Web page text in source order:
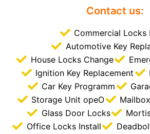
Contact us:
Commercial Locks
Automotive Key
House Locks Change
Ignition Key Replacement
Car Key Programm
Storage Unit opeO
Mailbox
Glass Door Locks
Office Locks Install